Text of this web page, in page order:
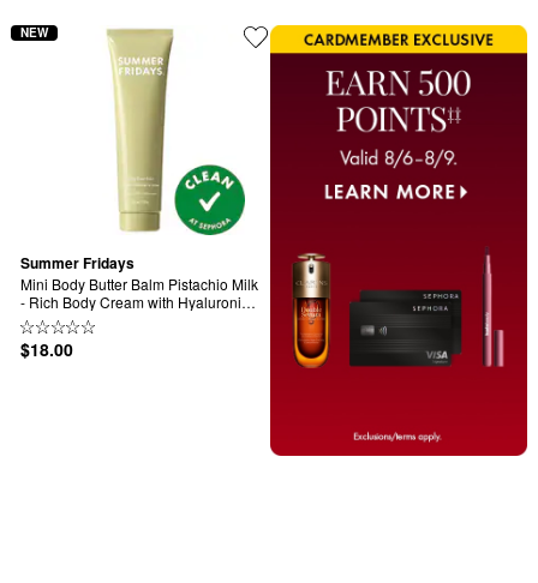
Summer Fridays
Mini Body Butter Balm Pistachio Milk
- Rich Body Cream with Hyaluronic
Acid
$18.00
NEW